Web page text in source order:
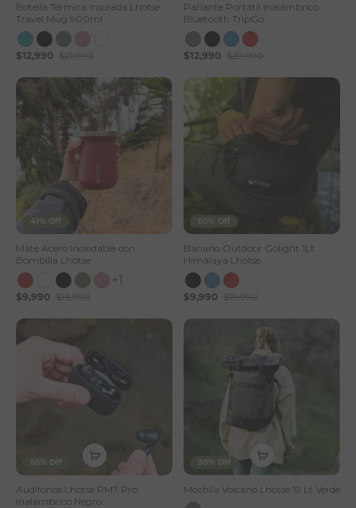
Botella Térmica Insulada Lhotse
Travel Mug 900ml
$12,990 $21,990
Parlante Portátil Inalámbrico
Bluetooth TripGo
$12,990 $29,990
41% Off
Mate Acero Inoxidable con
Bombilla Lhotse
+1
$9,990 $16,990
50% Off
Banano Outdoor Golight 1Lt
Himalaya Lhotse
$9,990 $19,990
56% Off
Audífonos Lhotse RM7 Pro
Inalámbrico Negro
30% Off
Mochila Volcano Lhotse 19 Lt Verde